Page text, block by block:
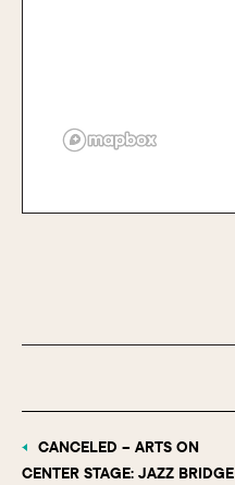
CANCELED – ARTS ON
CENTER STAGE: JAZZ BRIDGE